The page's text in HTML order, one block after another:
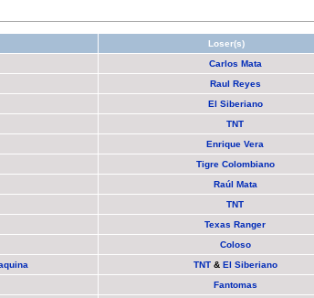
Loser(s)
Carlos Mata
Raul Reyes
El Siberiano
TNT
Enrique Vera
Tigre Colombiano
Raúl Mata
TNT
Texas Ranger
Coloso
TNT& El Siberiano
Fantomas